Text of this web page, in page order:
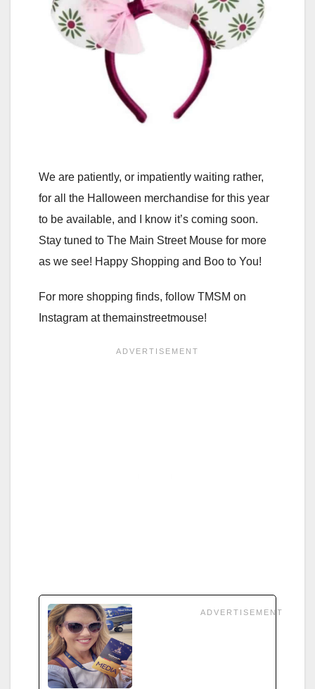
We are patiently, or impatiently waiting rather,
for all the Halloween merchandise for this year
to be available, and I know it’s coming soon.
Stay tuned to The Main Street Mouse for more
as we see! Happy Shopping and Boo to You!
For more shopping finds, follow TMSM on
Instagram at themainstreetmouse!